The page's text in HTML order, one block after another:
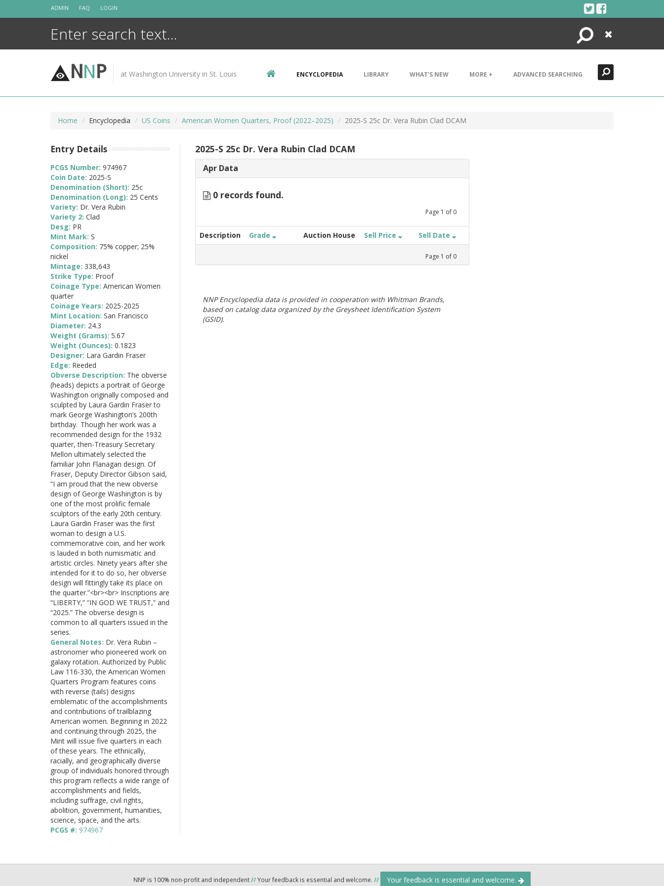
ADMIN FAQ LOGIN
Search
Close
NNP at Washington University in St. Louis ENCYCLOPEDIA LIBRARY WHAT'S NEW MORE + ADVANCED SEARCHING
Home Encyclopedia US Coins American Women Quarters, Proof (2022–2025) 2025-S 25c Dr. Vera Rubin Clad DCAM
2025-S 25c Dr. Vera Rubin Clad DCAM
Apr Data
0 records found.
Page 1 of 0
Description Grade Auction House Sell Price Sell Date
Page 1 of 0
NNP Encyclopedia data is provided in cooperation with Whitman Brands,
based on catalog data organized by the Greysheet Identification System
(GSID).
Entry Details
PCGS Number: 974967
Coin Date: 2025-S
Denomination (Short): 25c
Denomination (Long): 25 Cents
Variety: Dr. Vera Rubin
Variety 2: Clad
Desg: PR
Mint Mark: S
Composition: 75% copper; 25%
nickel
Mintage: 338,643
Strike Type: Proof
Coinage Type: American Women
quarter
Coinage Years: 2025-2025
Mint Location: San Francisco
Diameter: 24.3
Weight (Grams): 5.67
Weight (Ounces): 0.1823
Designer: Lara Gardin Fraser
Edge: Reeded
Obverse Description: The obverse
(heads) depicts a portrait of George
Washington originally composed and
sculpted by Laura Gardin Fraser to
mark George Washington’s 200th
birthday. Though her work was a
recommended design for the 1932
quarter, then-Treasury Secretary
Mellon ultimately selected the
familiar John Flanagan design. Of
Fraser, Deputy Director Gibson said,
“I am proud that the new obverse
design of George Washington is by
one of the most prolific female
sculptors of the early 20th century.
Laura Gardin Fraser was the first
woman to design a U.S.
commemorative coin, and her work
is lauded in both numismatic and
artistic circles. Ninety years after she
intended for it to do so, her obverse
design will fittingly take its place on
the quarter.”<br><br> Inscriptions are
“LIBERTY,” “IN GOD WE TRUST,” and
“2025.” The obverse design is
common to all quarters issued in the
series.
General Notes: Dr. Vera Rubin –
astronomer who pioneered work on
galaxy rotation. Authorized by Public
Law 116-330, the American Women
Quarters Program features coins
with reverse (tails) designs
emblematic of the accomplishments
and contributions of trailblazing
American women. Beginning in 2022
and continuing through 2025, the
Mint will issue five quarters in each
of these years. The ethnically,
racially, and geographically diverse
group of individuals honored through
this program reflects a wide range of
accomplishments and fields,
including suffrage, civil rights,
abolition, government, humanities,
science, space, and the arts.
PCGS #: 974967
NNP is 100% non-profit and independent//Your feedback is essential and welcome. // Your feedback is essential and welcome.